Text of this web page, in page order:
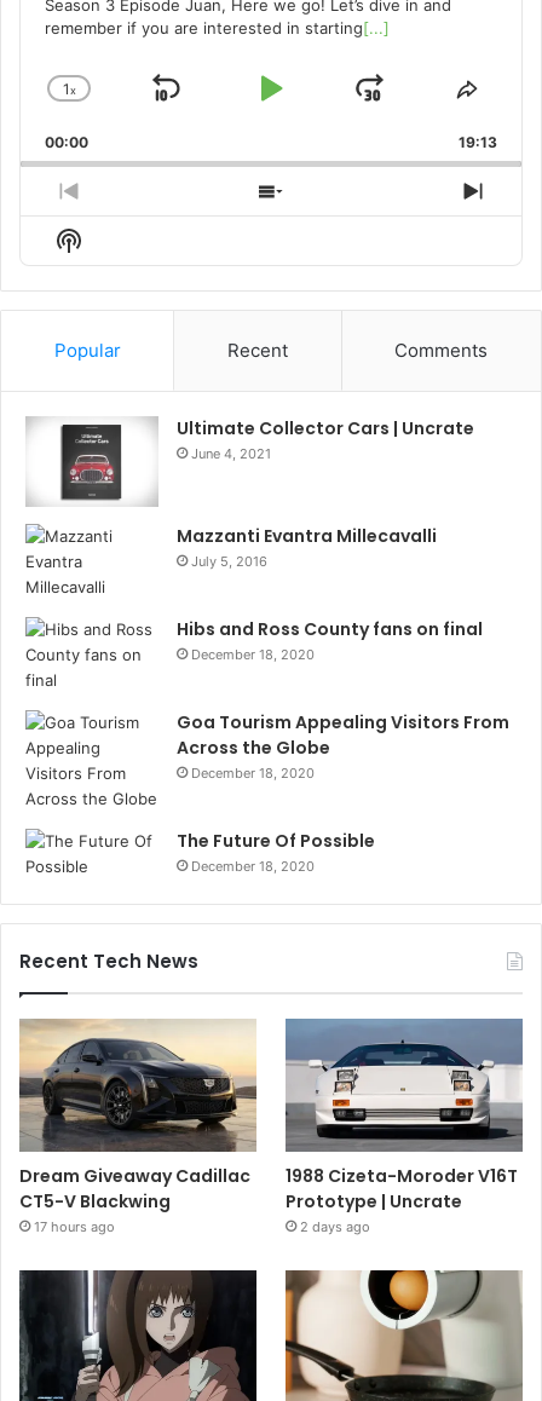
Season 3 Episode Juan, Here we go! Let’s dive in and
remember if you are interested in starting[...]
Change
Rate
1x
Skip
Play
Jump
Forward
Share
00:00 19:13
Previous
Episode
Show
Episodes
Next
Show
Podcast
Information
Popular Recent Comments
Ultimate Collector Cars | Uncrate
June 4, 2021
Mazzanti Evantra Millecavalli
July 5, 2016
Hibs and Ross County fans on final
December 18, 2020
Goa Tourism Appealing Visitors From
Across the Globe
December 18, 2020
The Future Of Possible
December 18, 2020
Recent Tech News
Dream Giveaway Cadillac
CT5-V Blackwing
17 hours ago
1988 Cizeta-Moroder V16T
Prototype | Uncrate
2 days ago